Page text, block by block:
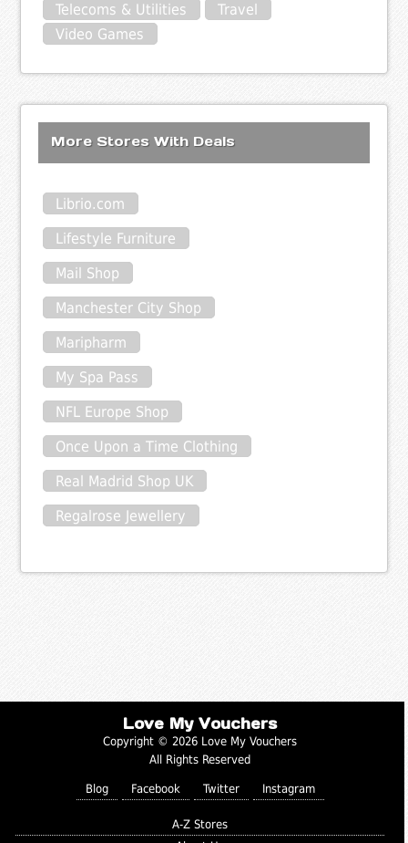
Telecoms & Utilities
Travel
Video Games
More Stores With Deals
Librio.com
Lifestyle Furniture
Mail Shop
Manchester City Shop
Maripharm
My Spa Pass
NFL Europe Shop
Once Upon a Time Clothing
Real Madrid Shop UK
Regalrose Jewellery
Love My Vouchers
Copyright © 2026 Love My Vouchers
All Rights Reserved
Blog Facebook Twitter Instagram
A-Z Stores